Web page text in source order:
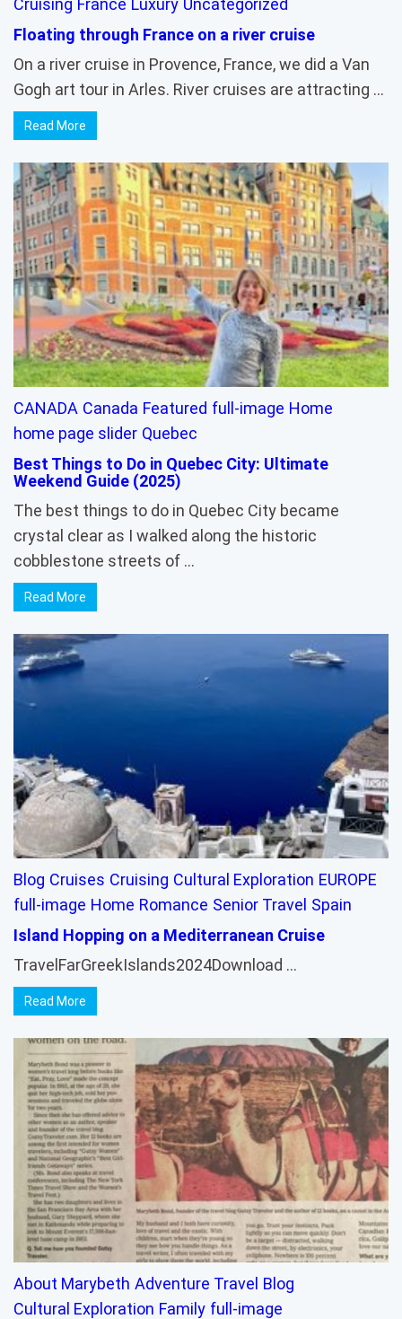
Cruising France Luxury Uncategorized
Floating through France on a river cruise
On a river cruise in Provence, France, we did a Van
Gogh art tour in Arles. River cruises are attracting …
Read More
CANADA Canada Featured full-image Home
home page slider Quebec
Best Things to Do in Quebec City: Ultimate
Weekend Guide (2025)
The best things to do in Quebec City became
crystal clear as I walked along the historic
cobblestone streets of …
Read More
Blog Cruises Cruising Cultural Exploration EUROPE
full-image Home Romance Senior Travel Spain
Island Hopping on a Mediterranean Cruise
TravelFarGreekIslands2024Download …
Read More
About Marybeth Adventure Travel Blog
Cultural Exploration Family full-image